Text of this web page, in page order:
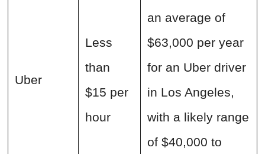
Uber
Less
than
$15 per
hour
an average of
$63,000 per year
for an Uber driver
in Los Angeles,
with a likely range
of $40,000 to